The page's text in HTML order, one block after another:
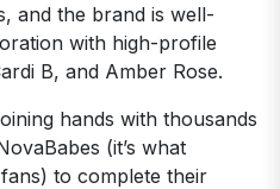
and the brand is well-
with high-profile
B, and Amber Rose.
hands with thousands
(it’s what
to complete their